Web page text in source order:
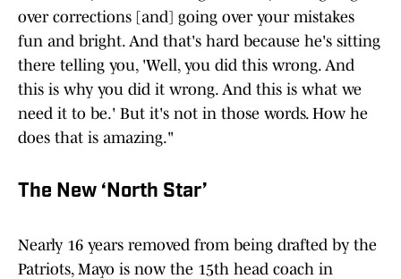
over corrections [and] going over your mistakes
fun and bright. And that's hard because he's sitting
there telling you, 'Well, you did this wrong. And
this is why you did it wrong. And this is what we
need it to be.' But it's not in those words. How he
does that is amazing."
The New ‘North Star’
Nearly 16 years removed from being drafted by the
Patriots, Mayo is now the 15th head coach in